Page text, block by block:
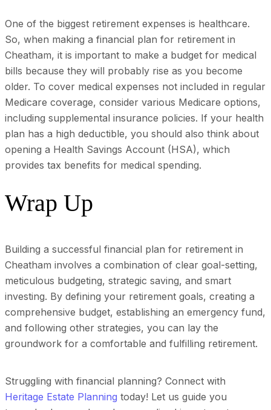
One of the biggest retirement expenses is healthcare.
So, when making a financial plan for retirement in
Cheatham, it is important to make a budget for medical
bills because they will probably rise as you become
older. To cover medical expenses not included in regular
Medicare coverage, consider various Medicare options,
including supplemental insurance policies. If your health
plan has a high deductible, you should also think about
opening a Health Savings Account (HSA), which
provides tax benefits for medical spending.
Wrap Up
Building a successful financial plan for retirement in
Cheatham involves a combination of clear goal-setting,
meticulous budgeting, strategic saving, and smart
investing. By defining your retirement goals, creating a
comprehensive budget, establishing an emergency fund,
and following other strategies, you can lay the
groundwork for a comfortable and fulfilling retirement.
Struggling with financial planning? Connect with
Heritage Estate Planning today! Let us guide you